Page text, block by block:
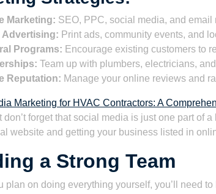
Marketing: SEO, PPC, social media, and email
Advertising: Print ads, community events, and
Programs: Encourage existing customers to
Team up with plumbers, electricians,
Reputation: Manage your online reviews and
Marketing for HVAC Contractors: A
don’t forget that social media is just one part of
website and getting your business listed in
a Strong Team
plan on doing everything yourself, you’ll need